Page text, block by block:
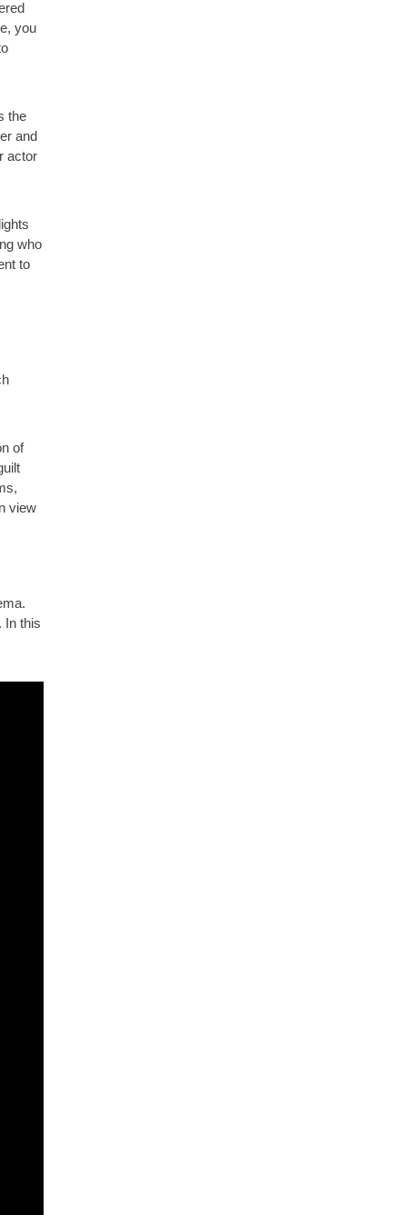
you
the
and
actor
who
to
of
view
In this